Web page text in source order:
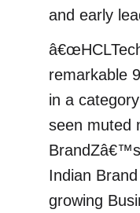
and early
remarkable
in a
seen muted
Indian
growing